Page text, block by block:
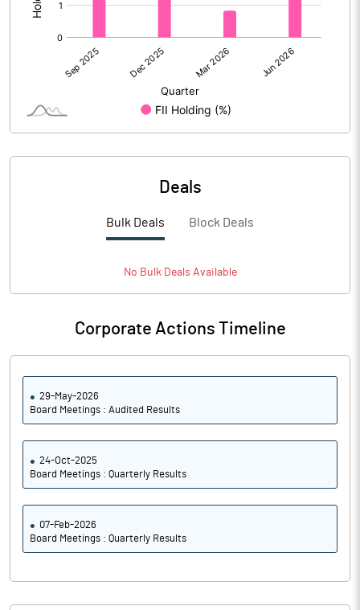
% of Public Share Holdings
Deals
Bulk Deals Block Deals
No BulkDeals Available
Corporate Actions Timeline
29-May-2026
Board Meetings : Audited Results
24-Oct-2025
Board Meetings : Quarterly Results
07-Feb-2026
Board Meetings : Quarterly Results